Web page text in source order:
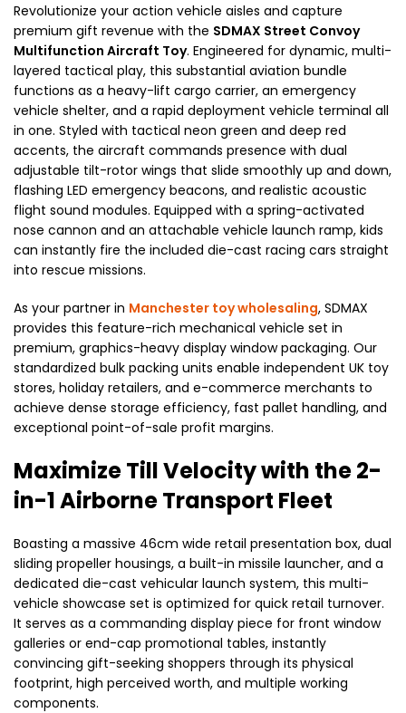
Revolutionize your action vehicle aisles and capture
premium gift revenue with the SDMAX Street Convoy
Multifunction Aircraft Toy. Engineered for dynamic, multi-
layered tactical play, this substantial aviation bundle
functions as a heavy-lift cargo carrier, an emergency
vehicle shelter, and a rapid deployment vehicle terminal all
in one. Styled with tactical neon green and deep red
accents, the aircraft commands presence with dual
adjustable tilt-rotor wings that slide smoothly up and down,
flashing LED emergency beacons, and realistic acoustic
flight sound modules. Equipped with a spring-activated
nose cannon and an attachable vehicle launch ramp, kids
can instantly fire the included die-cast racing cars straight
into rescue missions.
As your partner in Manchester toy wholesaling, SDMAX
provides this feature-rich mechanical vehicle set in
premium, graphics-heavy display window packaging. Our
standardized bulk packing units enable independent UK toy
stores, holiday retailers, and e-commerce merchants to
achieve dense storage efficiency, fast pallet handling, and
exceptional point-of-sale profit margins.
Maximize Till Velocity with the 2-
in-1 Airborne Transport Fleet
Boasting a massive 46cm wide retail presentation box, dual
sliding propeller housings, a built-in missile launcher, and a
dedicated die-cast vehicular launch system, this multi-
vehicle showcase set is optimized for quick retail turnover.
It serves as a commanding display piece for front window
galleries or end-cap promotional tables, instantly
convincing gift-seeking shoppers through its physical
footprint, high perceived worth, and multiple working
components.